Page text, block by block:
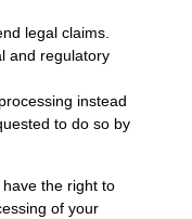
legal claims.
and regulatory
instead
to do so by
have the right to
of your